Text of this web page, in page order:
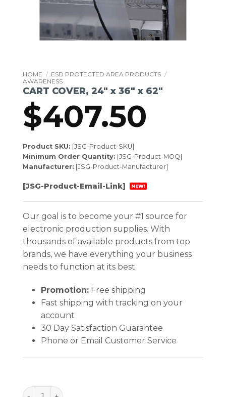
HOME / ESD PROTECTED AREA PRODUCTS /
AWARENESS
CART COVER, 24″ x 36″ x 62″
$407.50
Product SKU: [JSG-Product-SKU]
Minimum Order Quantity: [JSG-Product-MOQ]
Manufacturer: [JSG-Product-Manufacturer]
[JSG-Product-Email-Link] NEW!
Our goal is to become your #1 source for
electronic production supplies. With
thousands of available products from top
brands, we have everything your business
needs to function at its best.
Promotion:Free shipping
Fast shipping with tracking on your
account
30 Day Satisfaction Guarantee
Phone or Email Customer Service
CART COVER, 24" x 36" x 62" quantity